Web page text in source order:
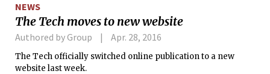
NEWS
The Tech moves to new website
Authored by Group Apr. 28, 2016
The Tech officially switched online publication to a new
website last week.